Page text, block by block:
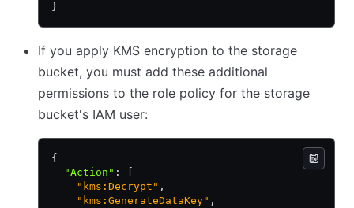
}
If you apply KMS encryption to the storage
bucket, you must add these additional
permissions to the role policy for the storage
bucket's IAM user:
{
  "Action"
:
    "kms:Decrypt"
,
    "kms:GenerateDataKey"
,